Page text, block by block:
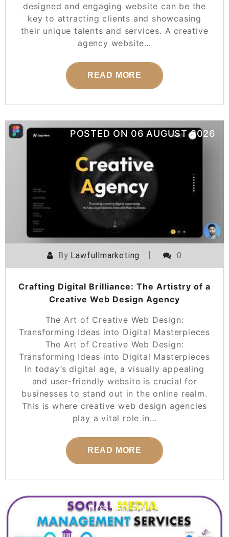
designed and engaging website can be the
key to attracting clients and showcasing
their unique talents and services. A creative
agency website…
READ MORE
POSTED ON 06 AUGUST 2026
By Lawfullmarketing 0
Crafting Digital Brilliance: The Artistry of a
Creative Web Design Agency
The Art of Creative Web Design:
Transforming Ideas into Digital Masterpieces
The Art of Creative Web Design:
Transforming Ideas into Digital Masterpieces
In today’s digital age, a visually appealing
and user-friendly website is crucial for
businesses to stand out in the online realm.
This is where creative web design agencies
play a vital role in…
READ MORE
POSTED ON19 JULY 2026